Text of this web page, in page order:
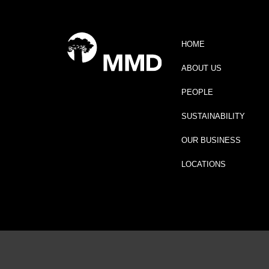
HOME
ABOUT US
PEOPLE
SUSTAINABILITY
OUR BUSINESS
LOCATIONS